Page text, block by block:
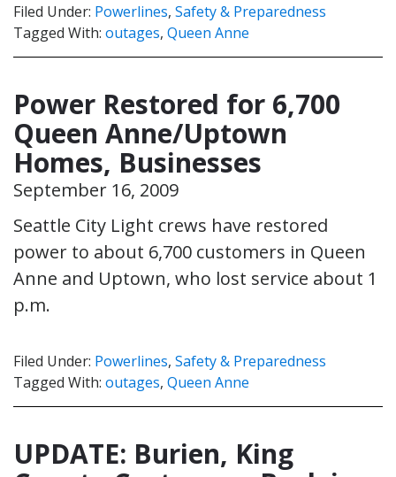
Filed Under: Powerlines, Safety & Preparedness
Tagged With: outages, Queen Anne
Power Restored for 6,700
Queen Anne/Uptown
Homes, Businesses
September 16, 2009
Seattle City Light crews have restored
power to about 6,700 customers in Queen
Anne and Uptown, who lost service about 1
p.m.
Filed Under: Powerlines, Safety & Preparedness
Tagged With: outages, Queen Anne
UPDATE: Burien, King